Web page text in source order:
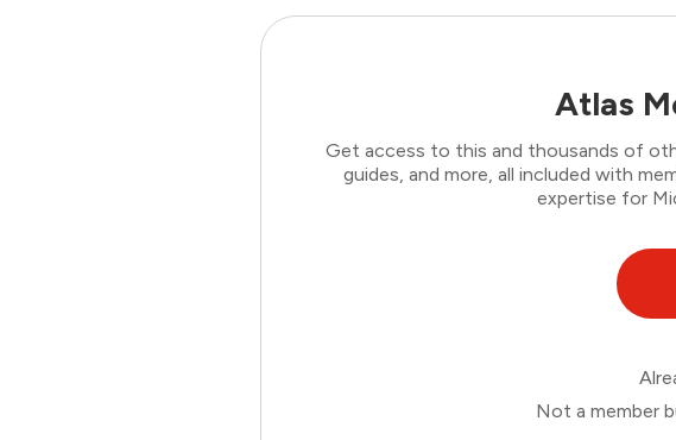
Atlas
Get access to this and thousands of
guides, and more, all included with
expertise for
Not a member